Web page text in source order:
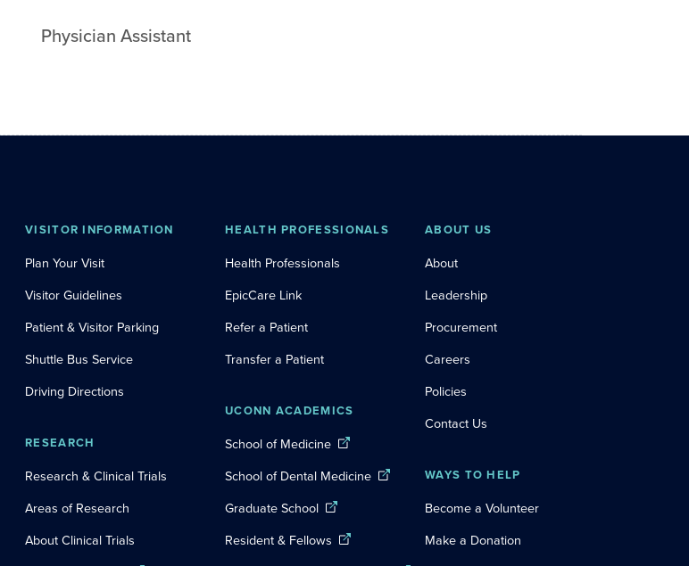
Physician Assistant
VISITOR INFORMATION
Plan Your Visit
Visitor Guidelines
Patient & Visitor Parking
Shuttle Bus Service
Driving Directions
RESEARCH
Research & Clinical Trials
Areas of Research
About Clinical Trials
HEALTH PROFESSIONALS
Health Professionals
EpicCare Link
Refer a Patient
Transfer a Patient
UCONN ACADEMICS
School of Medicine
School of Dental Medicine
Graduate School
Resident & Fellows
ABOUT US
About
Leadership
Procurement
Careers
Policies
Contact Us
WAYS TO HELP
Become a Volunteer
Make a Donation